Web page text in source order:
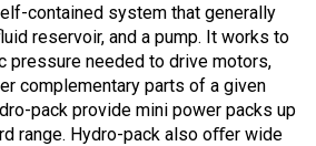
contained system that generally
reservoir, and a pump. It works to
pressure needed to drive motors,
complementary parts of a given
pack provide mini power packs up
range. Hydro-pack also oﬀer wide